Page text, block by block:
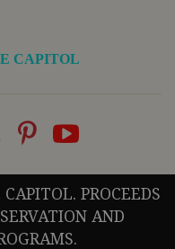
CAPITOL
PROCEEDS
AND